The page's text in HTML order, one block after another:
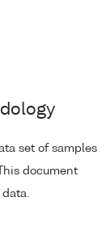
set of samples
document